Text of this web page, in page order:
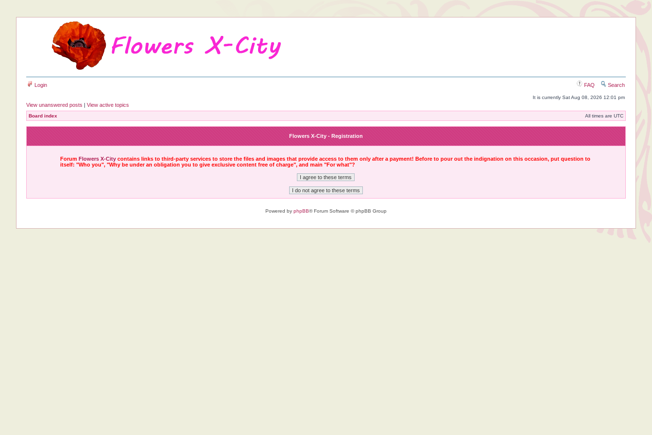
Login FAQ Search
It is currently Sat Aug 08, 2026 12:01 pm
View unanswered posts | View active topics
Board index All times are UTC
Flowers X-City - Registration
ForumFlowers X-City contains links to third-party services to store the files and images that provide access to them only after a payment! Before to pour out the indignation on this occasion, put question to
itself: "Who you", "Why be under an obligation you to give exclusive content free of charge", and main "For what"?
Powered by phpBB® Forum Software © phpBB Group